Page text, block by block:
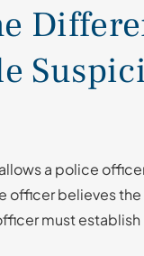
a police
officer believes
must